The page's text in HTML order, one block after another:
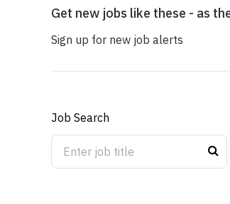
Get new jobs like these - as
Sign up for new job alerts
Job Search